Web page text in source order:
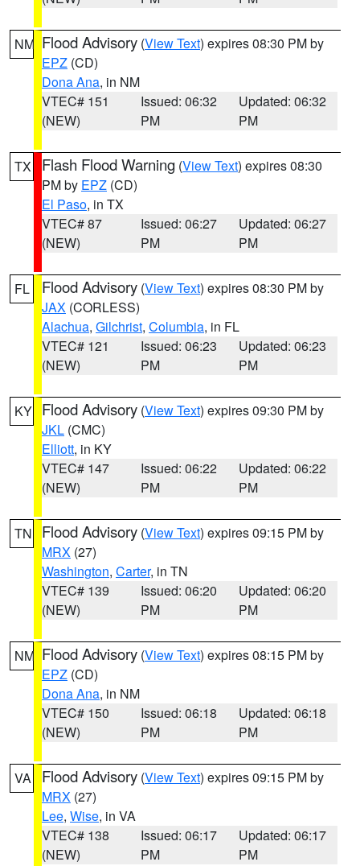
NM Flood Advisory (View Text) expires 08:30 PM by
EPZ (CD)
Dona Ana, in NM
VTEC# 151
(NEW)
Issued: 06:32
PM
Updated: 06:32
PM
TX Flash Flood Warning (View Text) expires 08:30
PM by EPZ (CD)
El Paso, in TX
VTEC# 87
(NEW)
Issued: 06:27
PM
Updated: 06:27
PM
FL Flood Advisory (View Text) expires 08:30 PM by
JAX (CORLESS)
Alachua, Gilchrist, Columbia, in FL
VTEC# 121
(NEW)
Issued: 06:23
PM
Updated: 06:23
PM
KY Flood Advisory (View Text) expires 09:30 PM by
JKL (CMC)
Elliott, in KY
VTEC# 147
(NEW)
Issued: 06:22
PM
Updated: 06:22
PM
TN Flood Advisory (View Text) expires 09:15 PM by
MRX (27)
Washington, Carter, in TN
VTEC# 139
(NEW)
Issued: 06:20
PM
Updated: 06:20
PM
NM Flood Advisory (View Text) expires 08:15 PM by
EPZ (CD)
Dona Ana, in NM
VTEC# 150
(NEW)
Issued: 06:18
PM
Updated: 06:18
PM
VA Flood Advisory (View Text) expires 09:15 PM by
MRX (27)
Lee, Wise, in VA
VTEC# 138
(NEW)
Issued: 06:17
PM
Updated: 06:17
PM